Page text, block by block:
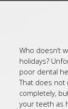
Who doesn’t
holidays?
poor dental
That does not
completely,
your teeth as